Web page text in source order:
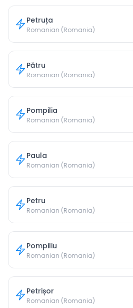
Petruța
Romanian (Romania)
Pătru
Romanian (Romania)
Pompilia
Romanian (Romania)
Paula
Romanian (Romania)
Petru
Romanian (Romania)
Pompiliu
Romanian (Romania)
Petrișor
Romanian (Romania)